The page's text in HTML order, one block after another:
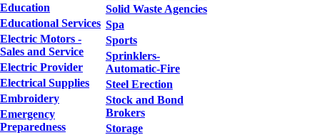
Education
Educational Services
Electric Motors -
Sales and Service
Electric Provider
Electrical Supplies
Embroidery
Emergency
Preparedness
Solid Waste Agencies
Spa
Sports
Sprinklers-
Automatic-Fire
Steel Erection
Stock and Bond
Brokers
Storage